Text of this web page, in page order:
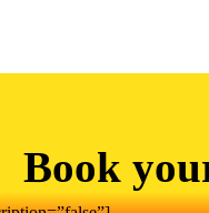
Book